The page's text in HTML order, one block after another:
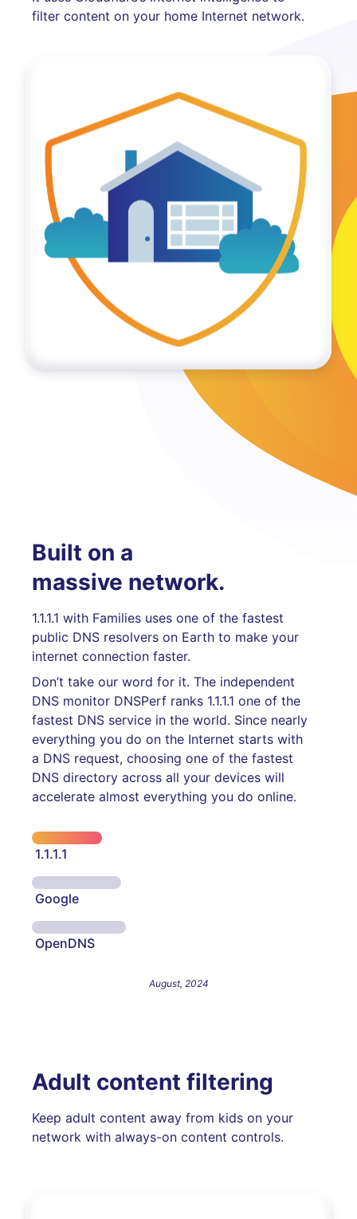
filter content on your home Internet network.
Built on a
massive network.
1.1.1.1 with Families uses one of the fastest
public DNS resolvers on Earth to make your
internet connection faster.
Don’t take our word for it. The independent
DNS monitor DNSPerf ranks 1.1.1.1 one of the
fastest DNS service in the world. Since nearly
everything you do on the Internet starts with
a DNS request, choosing one of the fastest
DNS directory across all your devices will
accelerate almost everything you do online.
1.1.1.1
Google
OpenDNS
August, 2024
Adult content filtering
Keep adult content away from kids on your
network with always-on content controls.